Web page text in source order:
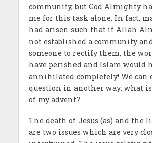
community, but God Almighty
me for this task alone. In fact,
had arisen such that if Allah
not established a community
someone to rectify them, the
have perished and Islam would
annihilated completely! We can
question in another way: what
of my advent?
The death of Jesus (as) and the
are two issues which are very